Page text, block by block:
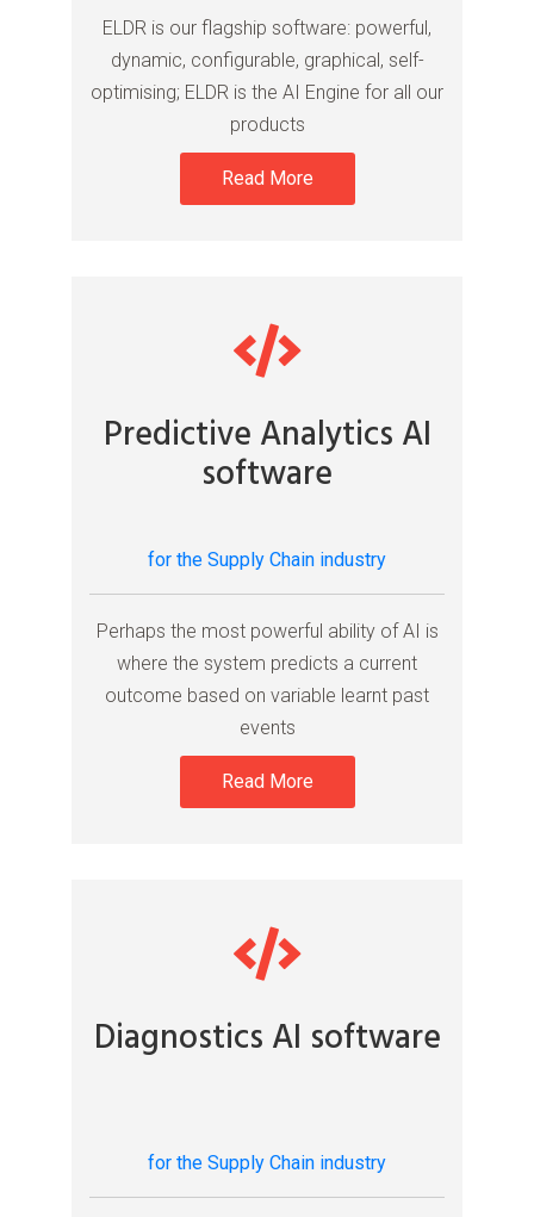
ELDR is our flagship software: powerful,
dynamic, configurable, graphical, self-
optimising; ELDR is the AI Engine for all our
products
Read More
Predictive Analytics AI
software
for the Supply Chain industry
Perhaps the most powerful ability of AI is
where the system predicts a current
outcome based on variable learnt past
events
Read More
Diagnostics AI software
for the Supply Chain industry